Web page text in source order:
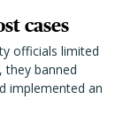
cases
officials limited
they banned
implemented an